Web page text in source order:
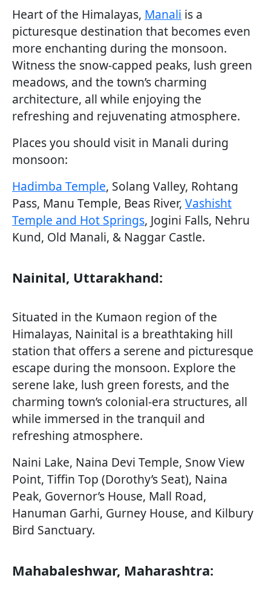
Heart of the Himalayas, Manali is a
picturesque destination that becomes even
more enchanting during the monsoon.
Witness the snow-capped peaks, lush green
meadows, and the town’s charming
architecture, all while enjoying the
refreshing and rejuvenating atmosphere.
Places you should visit in Manali during
monsoon:
Hadimba Temple, Solang Valley, Rohtang
Pass, Manu Temple, Beas River, Vashisht
Temple and Hot Springs, Jogini Falls, Nehru
Kund, Old Manali, & Naggar Castle.
Nainital, Uttarakhand:
Situated in the Kumaon region of the
Himalayas, Nainital is a breathtaking hill
station that offers a serene and picturesque
escape during the monsoon. Explore the
serene lake, lush green forests, and the
charming town’s colonial-era structures, all
while immersed in the tranquil and
refreshing atmosphere.
Naini Lake, Naina Devi Temple, Snow View
Point, Tiffin Top (Dorothy’s Seat), Naina
Peak, Governor’s House, Mall Road,
Hanuman Garhi, Gurney House, and Kilbury
Bird Sanctuary.
Mahabaleshwar, Maharashtra: